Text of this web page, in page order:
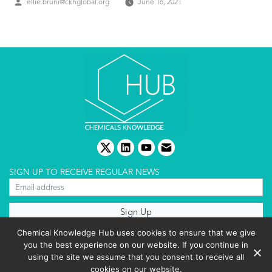
Posted
ellie.bruni@ckhglobal.org June 16, 2021
twitterlinkedinyoutube
email
SIGN UP TO RECEIVE REGULAR NEWS
Terms & conditions
Cookies policy
Editorial complaints
Chemical Knowledge Hub uses cookies to ensure that we give
you the best experience on our website. If you continue in
using the site we assume that you consent to receive all
cookies on our website.